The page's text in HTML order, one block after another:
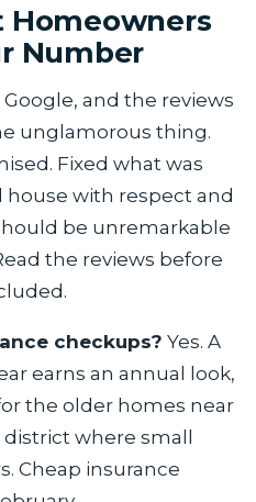
Number
and the reviews
unglamorous thing.
Fixed what was
with respect and
be unremarkable
the reviews before
checkups? Yes. A
earns an annual look,
the older homes near
where small
Cheap insurance